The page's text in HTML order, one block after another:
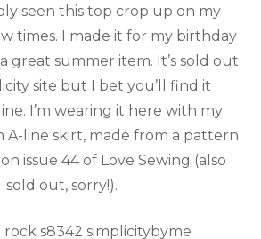
seen this top crop up on my
times. I made it for my birthday
a great summer item. It’s sold out
site but I bet you’ll find it
I’m wearing it here with my
A-line skirt, made from a pattern
issue 44 of Love Sewing (also
sold out, sorry!).